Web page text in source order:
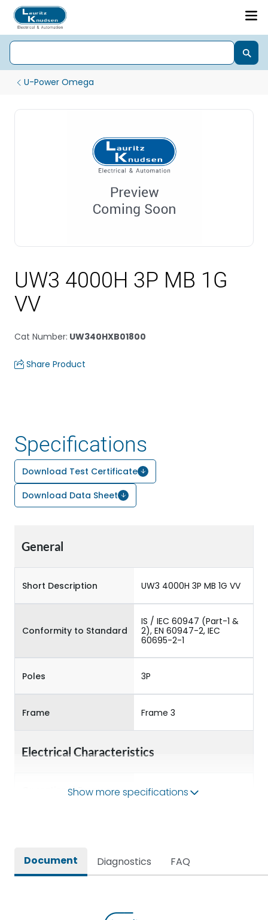
U-Power Omega
UW3 4000H 3P MB 1G
VV
Cat Number: UW340HXB01800
Share Product
Specifications
Download Test Certificate
Download Data Sheet
General
Short Description UW3 4000H 3P MB 1G VV
Conformity to Standard
IS / IEC 60947 (Part-1 &
2), EN 60947-2, IEC
60695-2-1
Poles 3P
Frame Frame 3
Electrical Characteristics
Operational Frequency
50/60HZ
Rated Current 4000A
Show more specifications
Document Diagnostics FAQ